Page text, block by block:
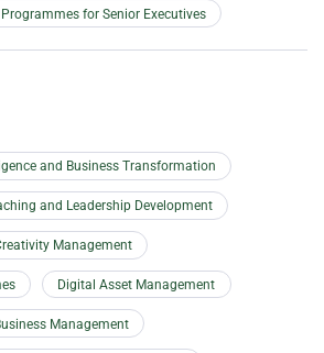
for Senior Executives
and Business Transformation
and Leadership Development
Management
Digital Asset Management
Management